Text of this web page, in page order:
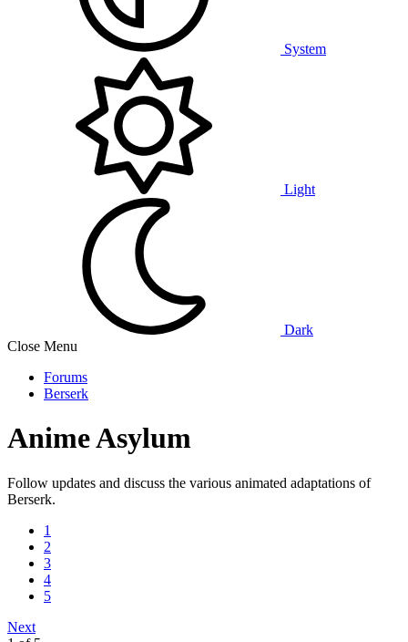
System
Light
Dark
Close Menu
Forums
Berserk
Anime Asylum
Follow updates and discuss the various animated adaptations of
Berserk.
1
2
3
4
5
Next